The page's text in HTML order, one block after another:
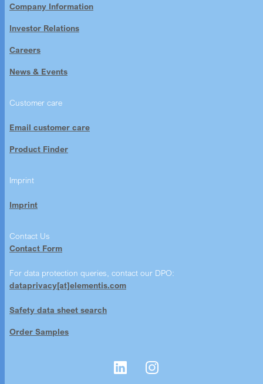
Company Information
Investor Relations
Careers
News & Events
Customer care
Email customer care
Product Finder
Imprint
Imprint
Contact Us
Contact Form
For data protection queries, contact our DPO:
dataprivacy[at]elementis.com
Safety data sheet search
Order Samples